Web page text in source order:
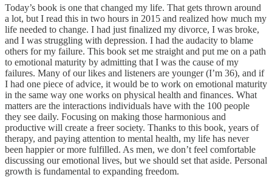
Today’s book is one that changed my life. That gets thrown around
a lot, but I read this in two hours in 2015 and realized how much my
life needed to change. I had just finalized my divorce, I was broke,
and I was struggling with depression. I had the audacity to blame
others for my failure. This book set me straight and put me on a path
to emotional maturity by admitting that I was the cause of my
failures. Many of our likes and listeners are younger (I’m 36), and if
I had one piece of advice, it would be to work on emotional maturity
in the same way one works on physical health and finances. What
matters are the interactions individuals have with the 100 people
they see daily. Focusing on making those harmonious and
productive will create a freer society. Thanks to this book, years of
therapy, and paying attention to mental health, my life has never
been happier or more fulfilled. As men, we don’t feel comfortable
discussing our emotional lives, but we should set that aside. Personal
growth is fundamental to expanding freedom.